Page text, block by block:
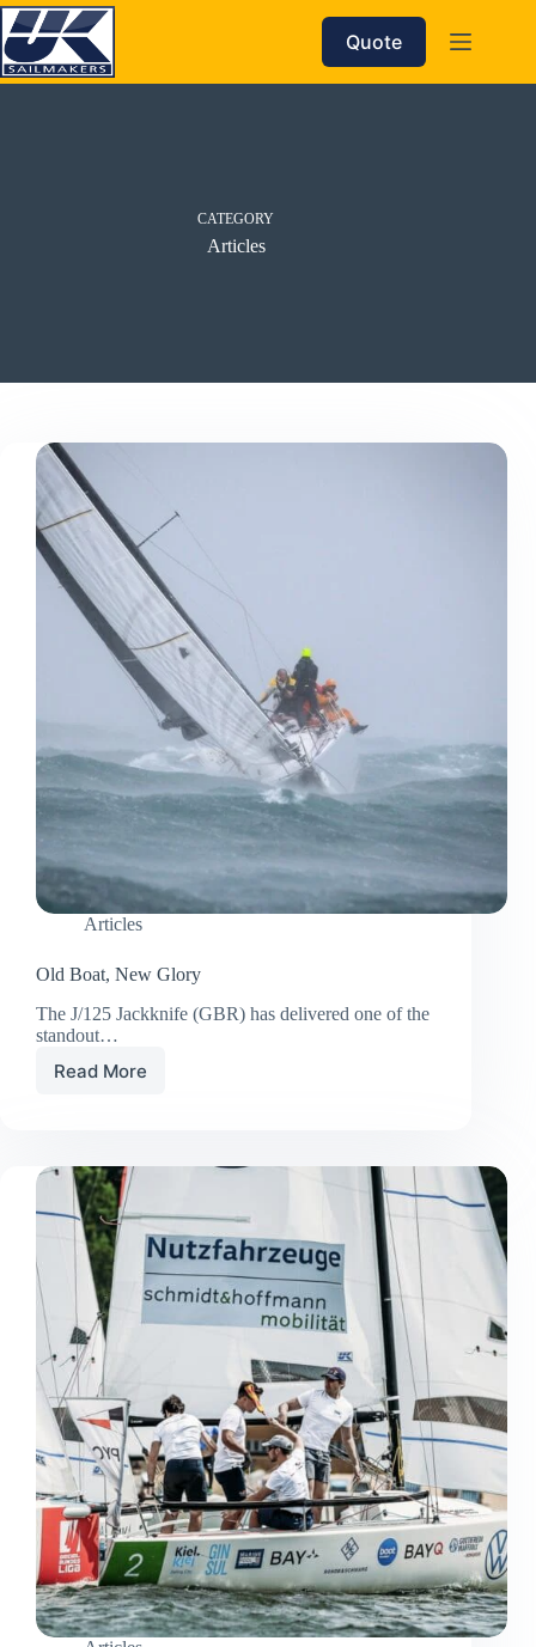
Skip
to
content
Quote
CATEGORY
Articles
Articles
Old Boat, New Glory
The J/125 Jackknife (GBR) has delivered one of the
standout…
Read More
Old